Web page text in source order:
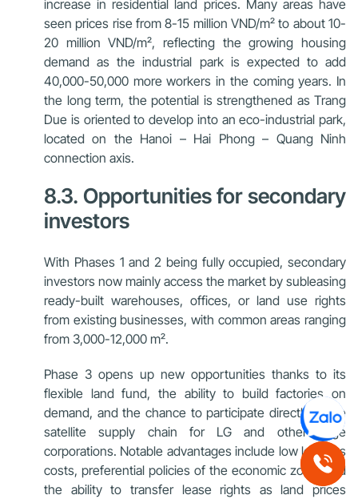
increase in residential land prices. Many areas have
seen prices rise from 8-15 million VND/m² to about 10-
20 million VND/m², reflecting the growing housing
demand as the industrial park is expected to add
40,000-50,000 more workers in the coming years. In
the long term, the potential is strengthened as Trang
Due is oriented to develop into an eco-industrial park,
located on the Hanoi – Hai Phong – Quang Ninh
connection axis.
8.3. Opportunities for secondary
investors
With Phases 1 and 2 being fully occupied, secondary
investors now mainly access the market by subleasing
ready-built warehouses, offices, or land use rights
from existing businesses, with common areas ranging
from 3,000-12,000 m².
Phase 3 opens up new opportunities thanks to its
flexible land fund, the ability to build factories on
demand, and the chance to participate directly in the
satellite supply chain for LG and other large
corporations. Notable advantages include low logistics
costs, preferential policies of the economic zone, and
the ability to transfer lease rights as land prices